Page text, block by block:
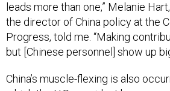
leads more than one,” Melanie
the director of China policy at the
Progress, told me. “Making
but [Chinese personnel] show up
China’s muscle-flexing is also